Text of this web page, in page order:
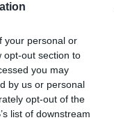
your personal or
opt-out section to
you may
by us or personal
opt-out of the
list of downstream